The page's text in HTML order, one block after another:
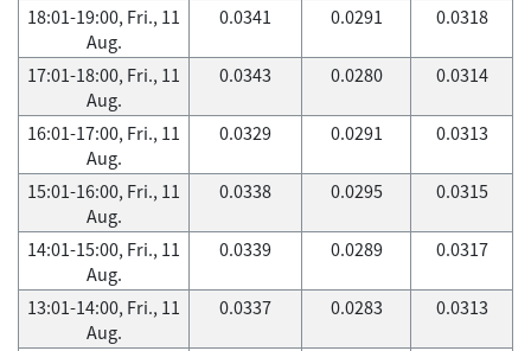
18:01-19:00, Fri., 11
Aug.
0.0341 0.0291 0.0318
17:01-18:00, Fri., 11
Aug.
0.0343 0.0280 0.0314
16:01-17:00, Fri., 11
Aug.
0.0329 0.0291 0.0313
15:01-16:00, Fri., 11
Aug.
0.0338 0.0295 0.0315
14:01-15:00, Fri., 11
Aug.
0.0339 0.0289 0.0317
13:01-14:00, Fri., 11
Aug.
0.0337 0.0283 0.0313